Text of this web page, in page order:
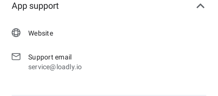
App support
Website
Support email
service@loadly.io